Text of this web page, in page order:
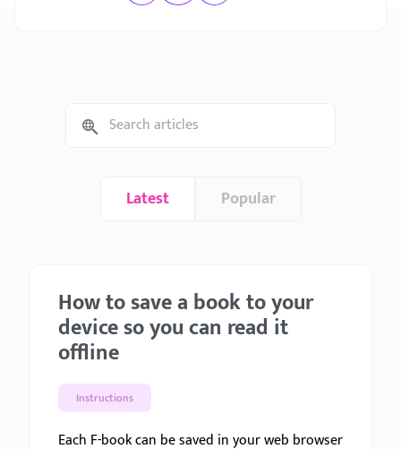
Latest Popular
How to save a book to your
device so you can read it
offline
Instructions
Each F-book can be saved in your web browser